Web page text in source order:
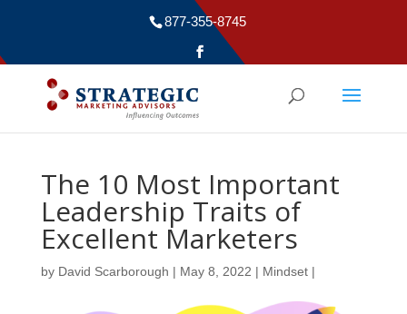
877-355-8745
The 10 Most Important
Leadership Traits of
Excellent Marketers
by David Scarborough | May 8, 2022 | Mindset|